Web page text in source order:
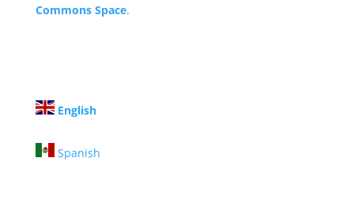
Commons Space.
English
Spanish